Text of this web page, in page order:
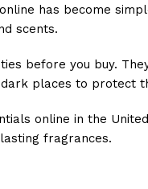
has become
scents.
before you buy.
places to protect
online in the
fragrances.